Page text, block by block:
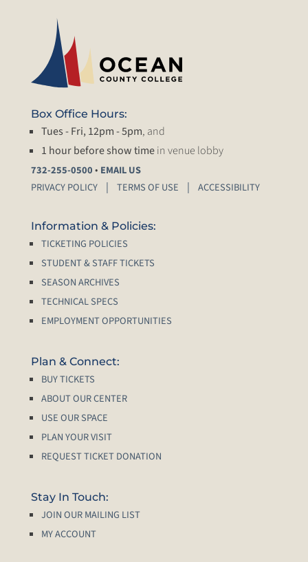
Box Office Hours:
Tues - Fri, 12pm - 5pm, and
1 hour before show timein venue lobby
732-255-0500• EMAIL US
PRIVACY POLICY
TERMS OF USE ACCESSIBILITY
Information & Policies:
TICKETING POLICIES
STUDENT & STAFF TICKETS
SEASON ARCHIVES
TECHNICAL SPECS
EMPLOYMENT OPPORTUNITIES
Plan & Connect:
BUY TICKETS
ABOUT OUR CENTER
USE OUR SPACE
PLAN YOUR VISIT
REQUEST TICKET DONATION
Stay In Touch:
JOIN OUR MAILING LIST
MY ACCOUNT